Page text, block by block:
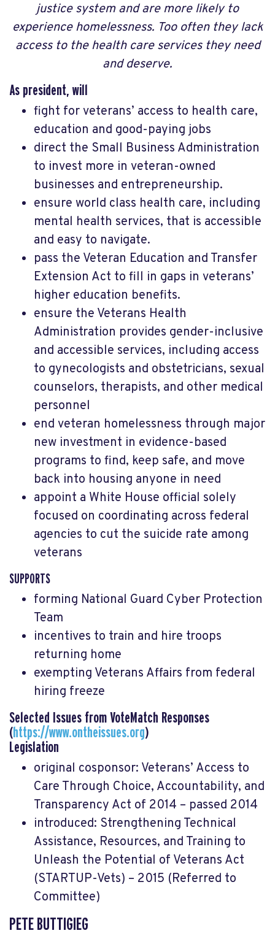
justice system and are more likely to
experience homelessness. Too often they lack
access to the health care services they need
and deserve.
As president, will
fight for veterans’ access to health care,
education and good-paying jobs
direct the Small Business Administration
to invest more in veteran-owned
businesses and entrepreneurship.
ensure world class health care, including
mental health services, that is accessible
and easy to navigate.
pass the Veteran Education and Transfer
Extension Act to fill in gaps in veterans’
higher education benefits.
ensure the Veterans Health
Administration provides gender-inclusive
and accessible services, including access
to gynecologists and obstetricians, sexual
counselors, therapists, and other medical
personnel
end veteran homelessness through major
new investment in evidence-based
programs to find, keep safe, and move
back into housing anyone in need
appoint a White House official solely
focused on coordinating across federal
agencies to cut the suicide rate among
veterans
SUPPORTS
forming National Guard Cyber Protection
Team
incentives to train and hire troops
returning home
exempting Veterans Affairs from federal
hiring freeze
Selected Issues from VoteMatch Responses
(https://www.ontheissues.org)
Legislation
original cosponsor: Veterans’ Access to
Care Through Choice, Accountability, and
Transparency Act of 2014 – passed 2014
introduced: Strengthening Technical
Assistance, Resources, and Training to
Unleash the Potential of Veterans Act
(STARTUP-Vets) – 2015 (Referred to
Committee)
PETE BUTTIGIEG